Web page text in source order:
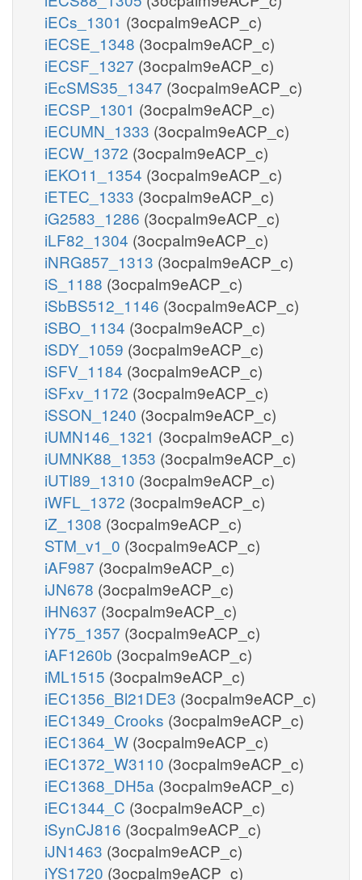
iECs_1301 (3ocpalm9eACP_c)
iECSE_1348 (3ocpalm9eACP_c)
iECSF_1327 (3ocpalm9eACP_c)
iEcSMS35_1347 (3ocpalm9eACP_c)
iECSP_1301 (3ocpalm9eACP_c)
iECUMN_1333 (3ocpalm9eACP_c)
iECW_1372 (3ocpalm9eACP_c)
iEKO11_1354 (3ocpalm9eACP_c)
iETEC_1333 (3ocpalm9eACP_c)
iG2583_1286 (3ocpalm9eACP_c)
iLF82_1304 (3ocpalm9eACP_c)
iNRG857_1313 (3ocpalm9eACP_c)
iS_1188 (3ocpalm9eACP_c)
iSbBS512_1146 (3ocpalm9eACP_c)
iSBO_1134 (3ocpalm9eACP_c)
iSDY_1059 (3ocpalm9eACP_c)
iSFV_1184 (3ocpalm9eACP_c)
iSFxv_1172 (3ocpalm9eACP_c)
iSSON_1240 (3ocpalm9eACP_c)
iUMN146_1321 (3ocpalm9eACP_c)
iUMNK88_1353 (3ocpalm9eACP_c)
iUTI89_1310 (3ocpalm9eACP_c)
iWFL_1372 (3ocpalm9eACP_c)
iZ_1308 (3ocpalm9eACP_c)
STM_v1_0 (3ocpalm9eACP_c)
iAF987 (3ocpalm9eACP_c)
iJN678 (3ocpalm9eACP_c)
iHN637 (3ocpalm9eACP_c)
iY75_1357 (3ocpalm9eACP_c)
iAF1260b (3ocpalm9eACP_c)
iML1515 (3ocpalm9eACP_c)
iEC1356_Bl21DE3 (3ocpalm9eACP_c)
iEC1349_Crooks (3ocpalm9eACP_c)
iEC1364_W (3ocpalm9eACP_c)
iEC1372_W3110 (3ocpalm9eACP_c)
iEC1368_DH5a (3ocpalm9eACP_c)
iEC1344_C (3ocpalm9eACP_c)
iSynCJ816 (3ocpalm9eACP_c)
iJN1463 (3ocpalm9eACP_c)
iYS1720 (3ocpalm9eACP_c)